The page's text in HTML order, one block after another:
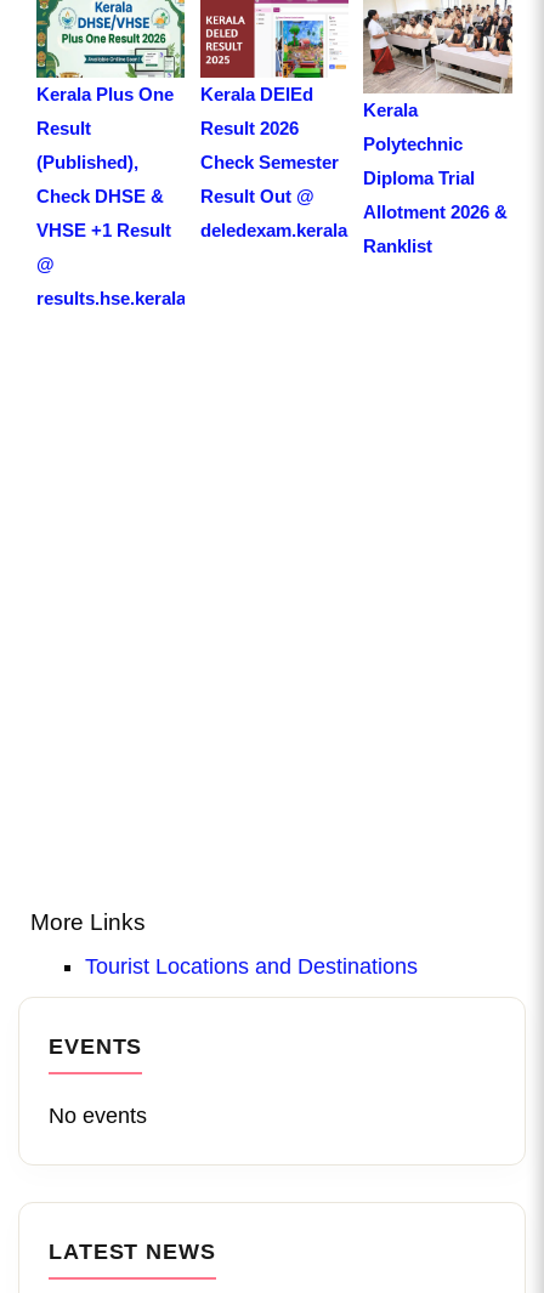
Kerala Plus One
Result
(Published),
Check DHSE &
VHSE +1 Result
@
results.hse.kerala.gov.in
Kerala DElEd
Result 2026
Check Semester
Result Out @
deledexam.kerala.gov.in
Kerala
Polytechnic
Diploma Trial
Allotment 2026 &
Ranklist
More Links
Tourist Locations and Destinations
EVENTS
No events
LATEST NEWS